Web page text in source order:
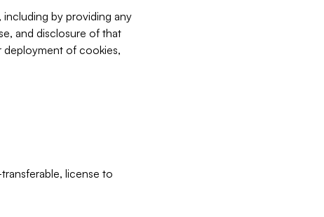
including by providing any
and disclosure of that
deployment of cookies,
license to